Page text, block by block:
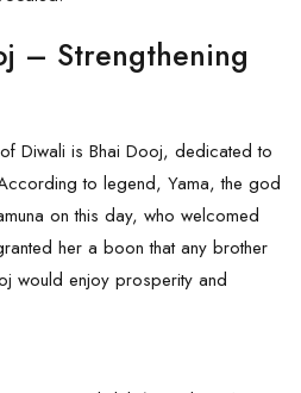
– Strengthening
Diwali is Bhai Dooj, dedicated to
to legend, Yama, the god
on this day, who welcomed
her a boon that any brother
would enjoy prosperity and